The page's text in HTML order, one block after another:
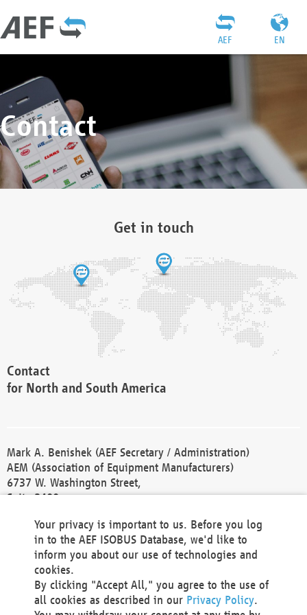
EN
AEF
Contact
Get in touch
Contact
for North and South America
Mark A. Benishek (AEF Secretary / Administration)
AEM (Association of Equipment Manufacturers)
6737 W. Washington Street,
Suite 2400
Phone +1 414 298 4118
Fax +1 414 272 1170
america@aef-online.org
Contact
Your privacy is important to us. Before you log
in to the AEF ISOBUS Database, we'd like to
inform you about our use of technologies and
cookies.
By clicking "Accept All," you agree to the use of
all cookies as described in our Privacy Policy.